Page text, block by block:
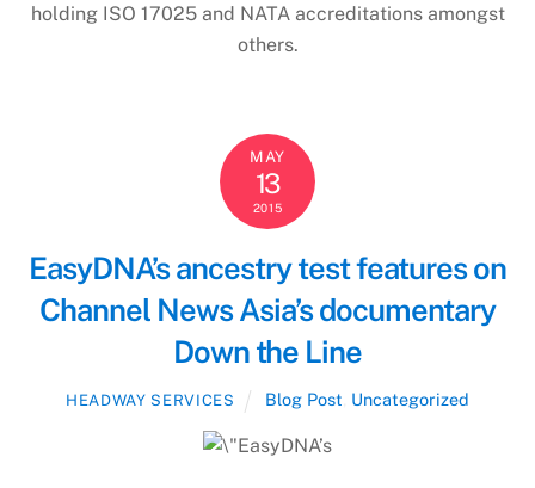
holding ISO 17025 and NATA accreditations amongst
others.
MAY
13
2015
EasyDNA’s ancestry test features on
Channel News Asia’s documentary
Down the Line
HEADWAY SERVICES Blog Post Uncategorized